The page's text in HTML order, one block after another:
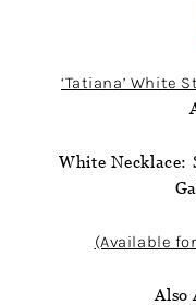
‘Tatiana’ White
White Necklace:
(Available
Also